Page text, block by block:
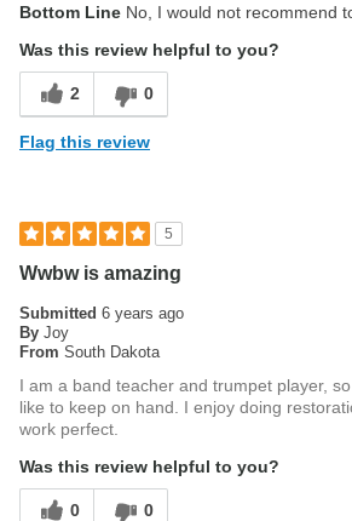
Bottom Line No, I would not recommend
Was this review helpful to you?
2 0
Flag this review
5
Wwbw is amazing
Submitted 6 years ago
By Joy
From South Dakota
I am a band teacher and trumpet player,
like to keep on hand. I enjoy doing
work perfect.
Was this review helpful to you?
0 0